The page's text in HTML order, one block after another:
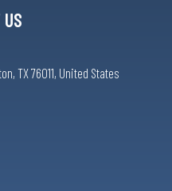
TX 76011, United States